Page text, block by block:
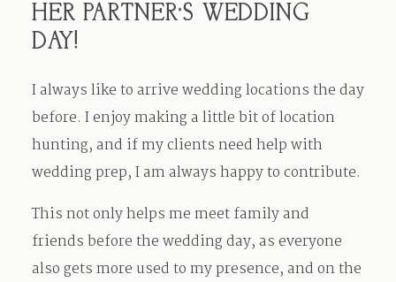
HER PARTNER’S WEDDING
DAY!
I always like to arrive wedding locations the day
before. I enjoy making a little bit of location
hunting, and if my clients need help with
wedding prep, I am always happy to contribute.
This not only helps me meet family and
friends before the wedding day, as everyone
also gets more used to my presence, and on the